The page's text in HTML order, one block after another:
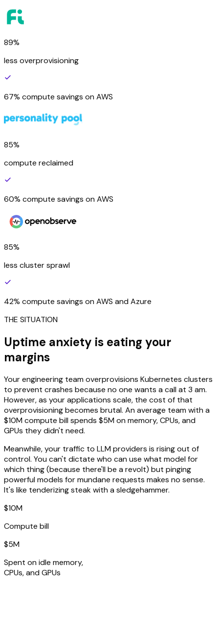
89%
less overprovisioning
67% compute savings on AWS
85%
compute reclaimed
60% compute savings on AWS
85%
less cluster sprawl
42% compute savings on AWS and Azure
THE SITUATION
Uptime anxiety is eating your
margins
Your engineering team overprovisions Kubernetes clusters
to prevent crashes because no one wants a call at 3 am.
However, as your applications scale, the cost of that
overprovisioning becomes brutal. An average team with a
$10M compute bill spends $5M on memory, CPUs, and
GPUs they didn't need.
Meanwhile, your traffic to LLM providers is rising out of
control. You can't dictate who can use what model for
which thing (because there'll be a revolt) but pinging
powerful models for mundane requests makes no sense.
It's like tenderizing steak with a sledgehammer.
$10M
Compute bill
$5M
Spent on idle memory,
CPUs, and GPUs